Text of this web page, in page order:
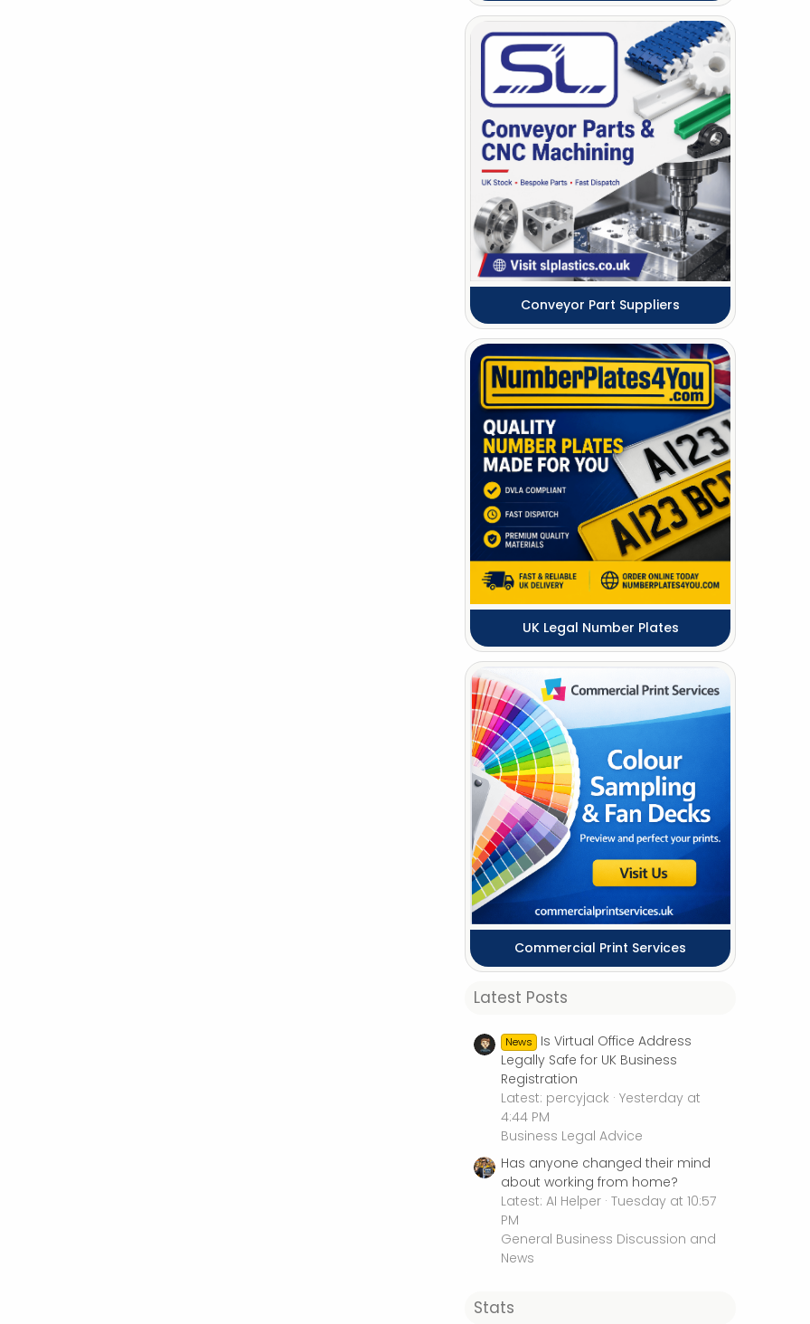
Conveyor Part Suppliers
UK Legal Number Plates
Commercial Print Services
Latest Posts
News
Is Virtual Office Address
Legally Safe for UK Business
Registration
Latest: percyjack Yesterday at
4:44 PM
Business Legal Advice
Has anyone changed their mind
about working from home?
Latest: AI Helper Tuesday at 10:57
PM
General Business Discussion and
News
Stats